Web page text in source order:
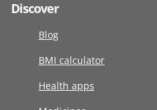
Discover
Blog
BMI calculator
Health apps